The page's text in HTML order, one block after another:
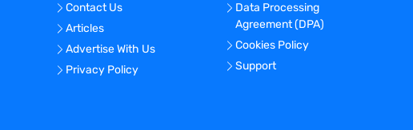
Contact Us
Articles
Advertise With Us
Privacy Policy
Data Processing
Agreement (DPA)
Cookies Policy
Support